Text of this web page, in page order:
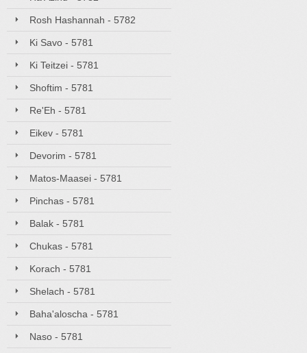
Rosh Hashannah - 5782
Ki Savo - 5781
Ki Teitzei - 5781
Shoftim - 5781
Re'Eh - 5781
Eikev - 5781
Devorim - 5781
Matos-Maasei - 5781
Pinchas - 5781
Balak - 5781
Chukas - 5781
Korach - 5781
Shelach - 5781
Baha'aloscha - 5781
Naso - 5781